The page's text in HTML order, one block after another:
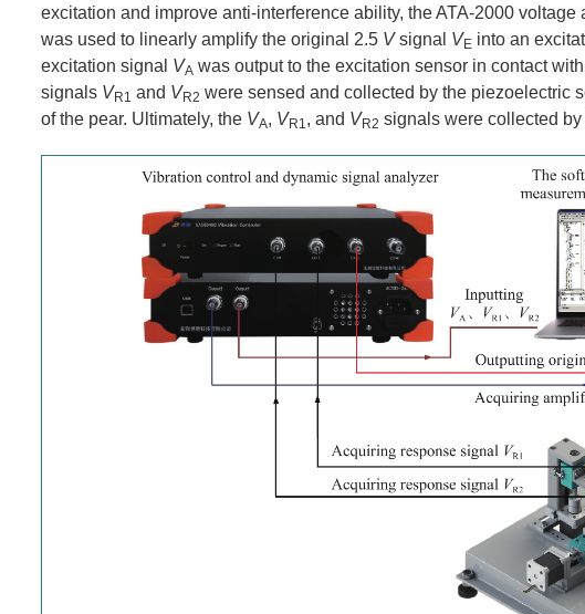
excitation and improve anti-interference ability, the ATA-2000
was used to linearly amplify the original 2.5 Vsignal VE into an
excitation signal VA was output to the excitation sensor in contact
signals VR1 and VR2 were sensed and collected by the piezoelectric
of the pear. Ultimately, the VA, VR1, and VR2 signals were collected